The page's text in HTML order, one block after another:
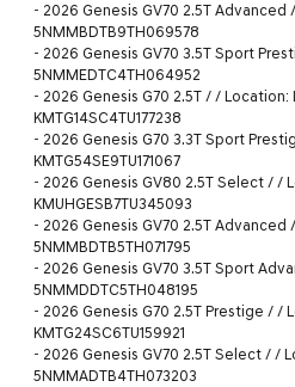
- 2026 Genesis GV70 2.5T Advanced
5NMMBDTB9TH069578
- 2026 Genesis GV70 3.5T Sport
5NMMEDTC4TH064952
- 2026 Genesis G70 2.5T / / Location:
KMTG14SC4TU177238
- 2026 Genesis G70 3.3T Sport
KMTG54SE9TU171067
- 2026 Genesis GV80 2.5T Select / /
KMUHGESB7TU345093
- 2026 Genesis GV70 2.5T Advanced
5NMMBDTB5TH071795
- 2026 Genesis GV70 3.5T Sport
5NMMDDTC5TH048195
- 2026 Genesis G70 2.5T Prestige / /
KMTG24SC6TU159921
- 2026 Genesis GV70 2.5T Select / /
5NMMADTB4TH073203